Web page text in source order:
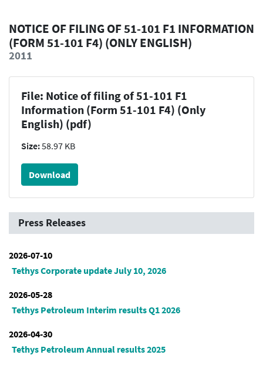
NOTICE OF FILING OF 51-101 F1 INFORMATION
(FORM 51-101 F4) (ONLY ENGLISH)
2011
File: Notice of filing of 51-101 F1
Information (Form 51-101 F4) (Only
English) (pdf)
Size:58.97 KB
Download
Press Releases
2026-07-10
Tethys Corporate update July 10, 2026
2026-05-28
Tethys Petroleum Interim results Q1 2026
2026-04-30
Tethys Petroleum Annual results 2025